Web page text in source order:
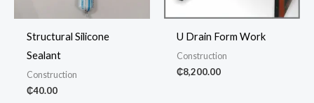
Structural Silicone
Sealant
Construction
₵40.00
U Drain Form Work
Construction
₵8,200.00